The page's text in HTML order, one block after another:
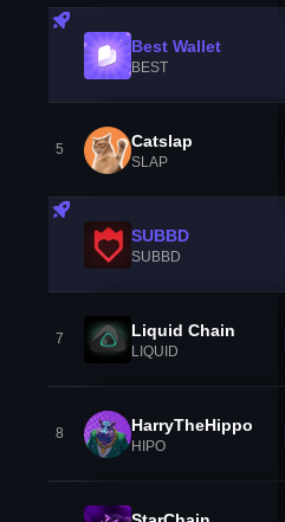
Best Wallet
BEST
5 Catslap
SLAP
SUBBD
SUBBD
7 Liquid Chain
LIQUID
8 HarryTheHippo
HIPO